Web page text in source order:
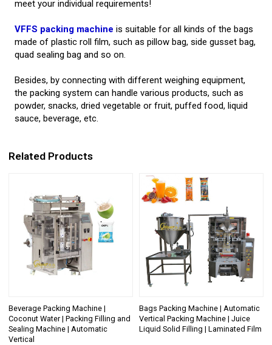
meet your individual requirements!
VFFS packing machine is suitable for all kinds of the bags
made of plastic roll film, such as pillow bag, side gusset bag,
quad sealing bag and so on.
Besides, by connecting with different weighing equipment,
the packing system can handle various products, such as
powder, snacks, dried vegetable or fruit, puffed food, liquid
sauce, beverage, etc.
Related Products
Beverage Packing Machine |
Coconut Water | Packing Filling and
Sealing Machine | Automatic
Vertical
Bags Packing Machine | Automatic
Vertical Packing Machine | Juice
Liquid Solid Filling | Laminated Film